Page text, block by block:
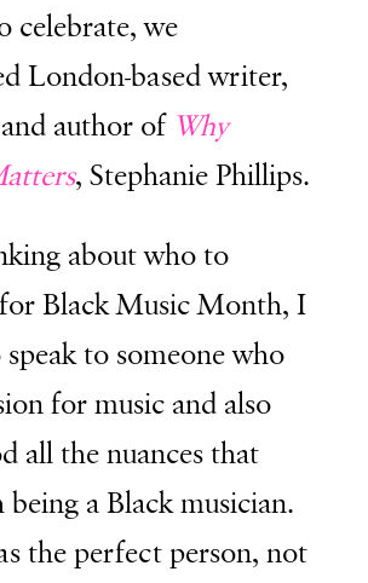
celebrate, we
London-based writer,
author of Why
, Stephanie Phillips.
about who to
Black Music Month, I
to someone who
for music and also
all the nuances that
being a Black musician.
the perfect person, not